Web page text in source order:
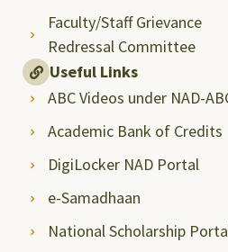
Faculty/Staff Grievance
Redressal Committee
Useful Links
ABC Videos under NAD-
Academic Bank of Credits
DigiLocker NAD Portal
e-Samadhaan
National Scholarship